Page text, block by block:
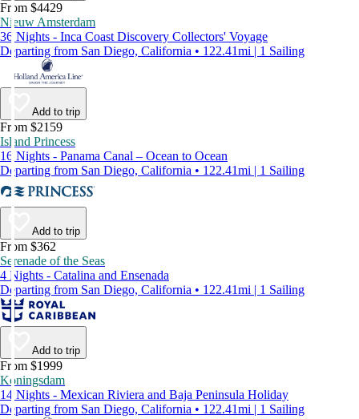
From $4429
Nieuw Amsterdam
36 Nights - Inca Coast Discovery Collectors' Voyage
Departing from San Diego, California • 122.41mi | 1 Sailing
Add to trip
From $2159
Island Princess
16 Nights - Panama Canal – Ocean to Ocean
Departing from San Diego, California • 122.41mi | 1 Sailing
Add to trip
From $362
Serenade of the Seas
4 Nights - Catalina and Ensenada
Departing from San Diego, California • 122.41mi | 1 Sailing
Add to trip
From $1999
Koningsdam
14 Nights - Mexican Riviera and Baja Peninsula Holiday
Departing from San Diego, California • 122.41mi | 1 Sailing